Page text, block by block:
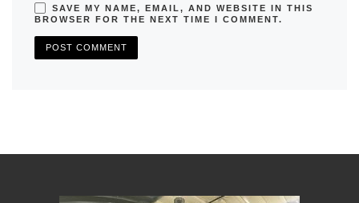
SAVE MY NAME, EMAIL, AND WEBSITE IN THIS
BROWSER FOR THE NEXT TIME I COMMENT.